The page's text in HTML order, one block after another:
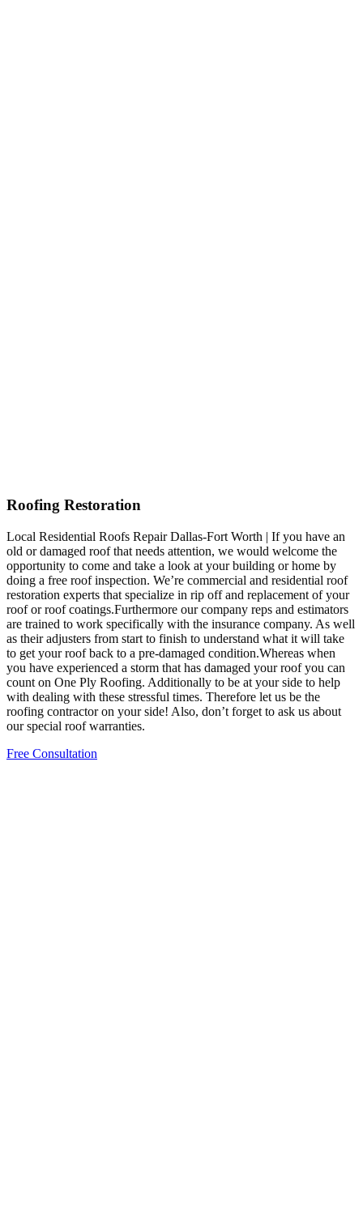
Roofing Restoration
Local Residential Roofs Repair Dallas-Fort Worth | If you have an
old or damaged roof that needs attention, we would welcome the
opportunity to come and take a look at your building or home by
doing a free roof inspection. We’re commercial and residential roof
restoration experts that specialize in rip off and replacement of your
roof or roof coatings.Furthermore our company reps and estimators
are trained to work specifically with the insurance company. As well
as their adjusters from start to finish to understand what it will take
to get your roof back to a pre-damaged condition.Whereas when
you have experienced a storm that has damaged your roof you can
count on One Ply Roofing. Additionally to be at your side to help
with dealing with these stressful times. Therefore let us be the
roofing contractor on your side! Also, don’t forget to ask us about
our special roof warranties.
Free Consultation